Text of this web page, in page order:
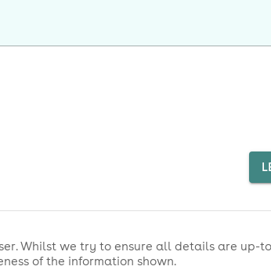
Whilst we try to ensure all details are up-
of the information shown.